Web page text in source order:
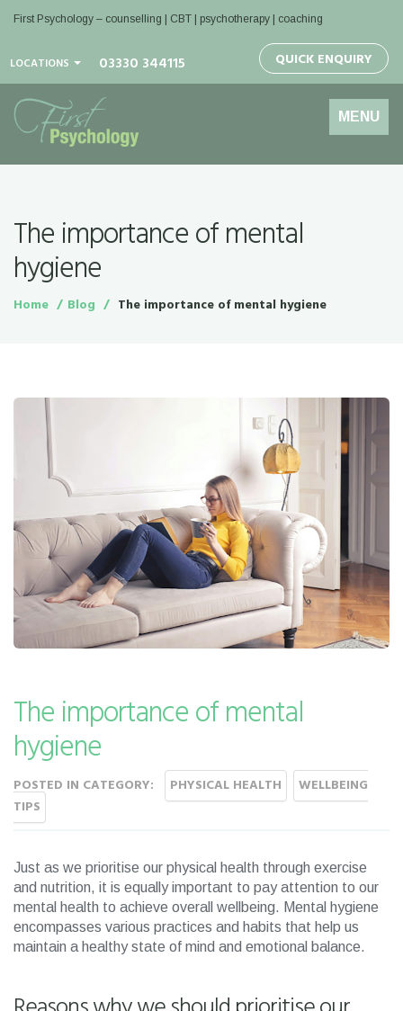
First Psychology – counselling | CBT | psychotherapy | coaching
LOCATIONS 03330 344115 QUICK ENQUIRY
Toggle
navigation
MENU
The importance of mental
hygiene
Home Blog The importance of mental hygiene
The importance of mental
hygiene
POSTED IN CATEGORY: PHYSICAL HEALTH
WELLBEING
TIPS
Just as we prioritise our physical health through exercise
and nutrition, it is equally important to pay attention to our
mental health to achieve overall wellbeing. Mental hygiene
encompasses various practices and habits that help us
maintain a healthy state of mind and emotional balance.